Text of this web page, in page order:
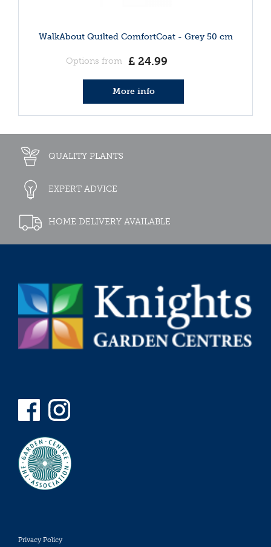
WalkAbout Quilted ComfortCoat - Grey 50 cm
Options from £ 24.99
More info
QUALITY PLANTS
EXPERT ADVICE
HOME DELIVERY AVAILABLE
Privacy Policy